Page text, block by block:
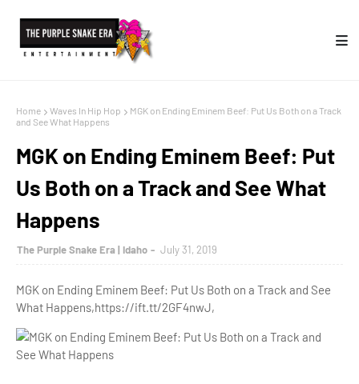
Home Waves In Hip Hop
MGK on Ending Eminem Beef: Put Us Both on a Track
and See What Happens
MGK on Ending Eminem Beef: Put
Us Both on a Track and See What
Happens
The Purple Snake Era | Idaho July 31, 2019
MGK on Ending Eminem Beef: Put Us Both on a Track and See
What Happens,https://ift.tt/2GF4nwJ,